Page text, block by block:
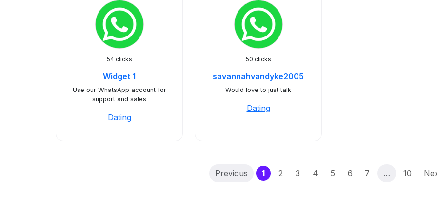
54 clicks
Widget 1
Use our WhatsApp account for
support and sales
Dating
50 clicks
savannahvandyke2005
Would love to just talk
Dating
Previous 1(current)
2 3 4 5 6 7 … 10